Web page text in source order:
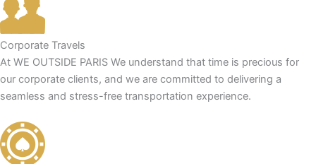
Corporate Travels
At WE OUTSIDE PARIS We understand that time is precious for
our corporate clients, and we are committed to delivering a
seamless and stress-free transportation experience.